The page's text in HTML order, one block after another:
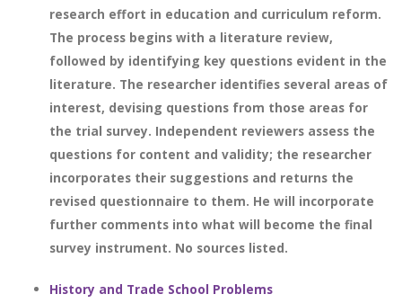
research effort in education and curriculum reform.
The process begins with a literature review,
followed by identifying key questions evident in the
literature. The researcher identifies several areas of
interest, devising questions from those areas for
the trial survey. Independent reviewers assess the
questions for content and validity; the researcher
incorporates their suggestions and returns the
revised questionnaire to them. He will incorporate
further comments into what will become the final
survey instrument. No sources listed.
History and Trade School Problems